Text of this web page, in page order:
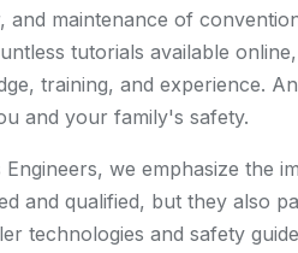
and maintenance of
tutorials available
training, and experience.
and your family's safety.
we emphasize the
and qualified, but they also
technologies and safety